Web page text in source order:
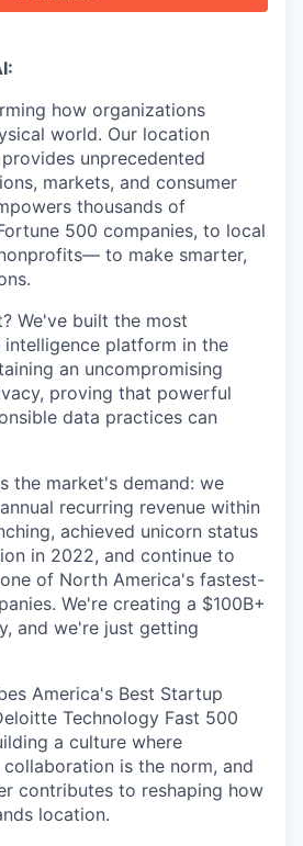
how organizations
world. Our location
unprecedented
markets, and consumer
thousands of
500 companies, to local
to make smarter,
We've built the most
platform in the
an uncompromising
proving that powerful
data practices can
the market's demand: we
recurring revenue within
achieved unicorn status
in 2022, and continue to
of North America's fastest-
We're creating a $100B+
and we're just getting
America's Best Startup
Technology Fast 500
a culture where
is the norm, and
contributes to reshaping how
location.